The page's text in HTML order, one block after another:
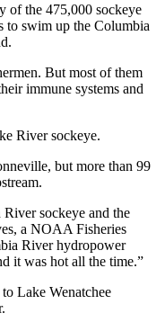
of the 475,000 sockeye
to swim up the Columbia
But most of them
immune systems and
River sockeye.
but more than 99
sockeye and the
a NOAA Fisheries
River hydropower
it was hot all the time.”
Lake Wenatchee